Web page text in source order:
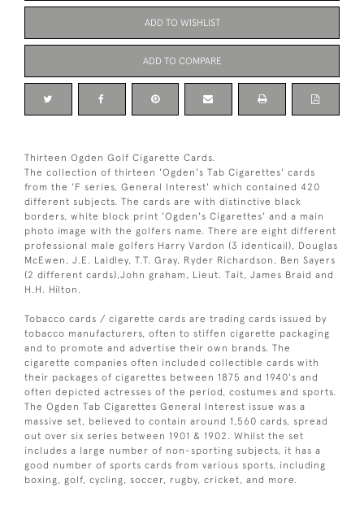
ADD TO WISHLIST
ADD TO COMPARE
Thirteen Ogden Golf Cigarette Cards.
The collection of thirteen 'Ogden's Tab Cigarettes' cards
from the 'F series, General Interest' which contained 420
different subjects. The cards are with distinctive black
borders, white block print 'Ogden's Cigarettes' and a main
photo image with the golfers name. There are eight different
professional male golfers Harry Vardon (3 identicail), Douglas
McEwen, J.E. Laidley, T.T. Gray, Ryder Richardson, Ben Sayers
(2 different cards),John graham, Lieut. Tait, James Braid and
H.H. Hilton.
Tobacco cards / cigarette cards are trading cards issued by
tobacco manufacturers, often to stiffen cigarette packaging
and to promote and advertise their own brands. The
cigarette companies often included collectible cards with
their packages of cigarettes between 1875 and 1940's and
often depicted actresses of the period, costumes and sports.
The Ogden Tab Cigarettes General Interest issue was a
massive set, believed to contain around 1,560 cards, spread
out over six series between 1901 & 1902. Whilst the set
includes a large number of non-sporting subjects, it has a
good number of sports cards from various sports, including
boxing, golf, cycling, soccer, rugby, cricket, and more.